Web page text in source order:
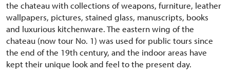
the chateau with collections of weapons, furniture, leather
wallpapers, pictures, stained glass, manuscripts, books
and luxurious kitchenware. The eastern wing of the
chateau (now tour No. 1) was used for public tours since
the end of the 19th century, and the indoor areas have
kept their unique look and feel to the present day.